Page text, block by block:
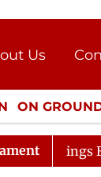
Us
ON
CULTURE
Begin